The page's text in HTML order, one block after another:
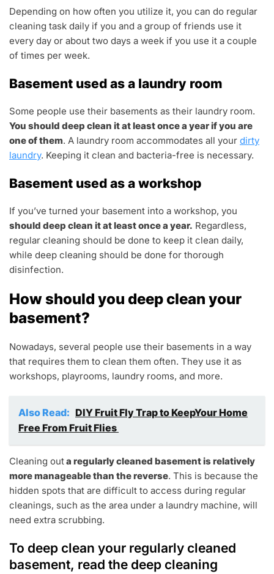
Depending on how often you utilize it, you can do regular
cleaning task daily if you and a group of friends use it
every day or about two days a week if you use it a couple
of times per week.
Basement used as a laundry room
Some people use their basements as their laundry room.
You should deep clean it at least once a year if you are
one of them. A laundry room accommodates all your dirty
laundry. Keeping it clean and bacteria-free is necessary.
Basement used as a workshop
If you’ve turned your basement into a workshop, you
should deep clean it at least once a year. Regardless,
regular cleaning should be done to keep it clean daily,
while deep cleaning should be done for thorough
disinfection.
How should you deep clean your
basement?
Nowadays, several people use their basements in a way
that requires them to clean them often. They use it as
workshops, playrooms, laundry rooms, and more.
Also Read: DIY Fruit Fly Trap to KeepYour Home
Free From Fruit Flies
Cleaning outa regularly cleaned basement is relatively
more manageable than the reverse. This is because the
hidden spots that are difficult to access during regular
cleanings, such as the area under a laundry machine, will
need extra scrubbing.
To deep clean your regularly cleaned
basement, read the deep cleaning